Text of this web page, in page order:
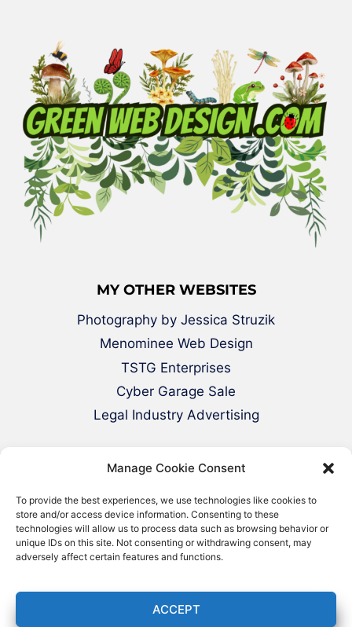
Manage Cookie Consent
To provide the best experiences, we use technologies like cookies to
store and/or access device information. Consenting to these
technologies will allow us to process data such as browsing behavior or
unique IDs on this site. Not consenting or withdrawing consent, may
adversely affect certain features and functions.
ACCEPT
MY OTHER WEBSITES
Photography by Jessica Struzik
Menominee Web Design
TSTG Enterprises
Cyber Garage Sale
Legal Industry Advertising
© 2000-2026 Green Web Design - All
Rights Reserved